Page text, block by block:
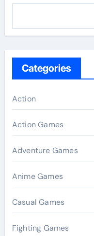
Categories
Action
Action Games
Adventure Games
Anime Games
Casual Games
Fighting Games